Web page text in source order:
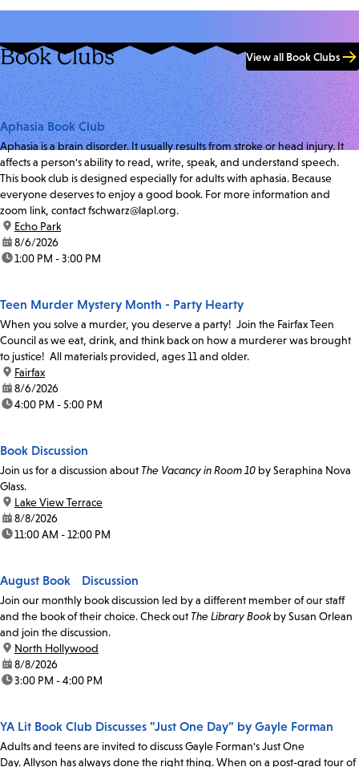
Book Clubs View all Book Clubs
Aphasia Book Club
Aphasia is a brain disorder. It usually results from stroke or head injury. It
affects a person's ability to read, write, speak, and understand speech.
This book club is designed especially for adults with aphasia. Because
everyone deserves to enjoy a good book. For more information and
zoom link, contact fschwarz@lapl.org.
location:
Echo Park
date:8/6/2026
time:1:00 PM - 3:00 PM
Teen Murder Mystery Month - Party Hearty
When you solve a murder, you deserve a party! Join the Fairfax Teen
Council as we eat, drink, and think back on how a murderer was brought
to justice! All materials provided, ages 11 and older.
location:
Fairfax
date:8/6/2026
time:4:00 PM - 5:00 PM
Book Discussion
Join us for a discussion about The Vacancy in Room 10 by Seraphina Nova
Glass.
location:
Lake View Terrace
date:8/8/2026
time:11:00 AM - 12:00 PM
August Book Discussion
Join our monthly book discussion led by a different member of our staff
and the book of their choice. Check out The Library Bookby Susan Orlean
and join the discussion.
location:
North Hollywood
date:8/8/2026
time:3:00 PM - 4:00 PM
YA Lit Book Club Discusses "Just One Day" by Gayle Forman
Adults and teens are invited to discuss Gayle Forman's Just One
Day. Allyson has always done the right thing. When on a post-grad tour of